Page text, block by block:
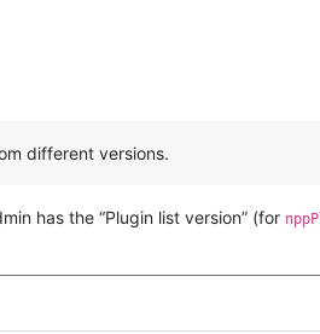
different versions.
has the “Plugin list version” (for